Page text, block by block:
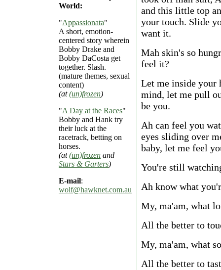
World:
"Appassionata"
A short, emotion-
centered story wherein
Bobby Drake and
Bobby DaCosta get
together. Slash.
(mature themes, sexual
content)
(at(un)frozen)
"A Day at the Races"
Bobby and Hank try
their luck at the
racetrack, betting on
horses.
(at(un)frozen and
Stars & Garters)
E-mail:
wolf@hawknet.com.au
and this little top
your touch. Slide
want it.
Mah skin's so
feel it?
Let me inside your
mind, let me pull
be you.
Ah can feel you
eyes sliding over
baby, let me feel
You're still
Ah know what
My, ma'am, what
All the better to
My, ma'am, what
All the better to